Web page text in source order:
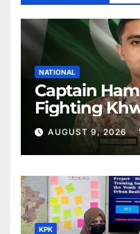
NATIONAL
Captain
Fighting
AUGUST 9, 2026
KPK